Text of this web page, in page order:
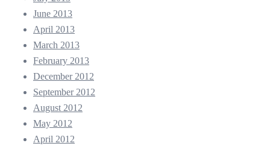
June 2013
April 2013
March 2013
February 2013
December 2012
September 2012
August 2012
May 2012
April 2012